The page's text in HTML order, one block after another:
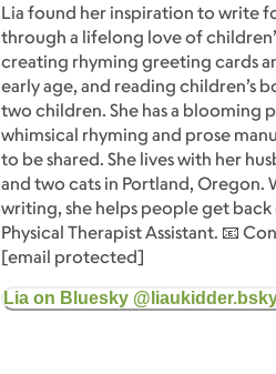
Lia found her inspiration to write
through a lifelong love of
creating rhyming greeting cards
early age, and reading children’s
two children. She has a blooming
whimsical rhyming and prose
to be shared. She lives with her
and two cats in Portland, Oregon.
writing, she helps people get back
Physical Therapist Assistant. 📧
[email protected]
Lia on Bluesky